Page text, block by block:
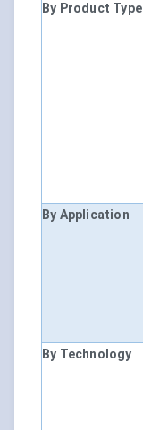
By Product Type
By Application
By Technology